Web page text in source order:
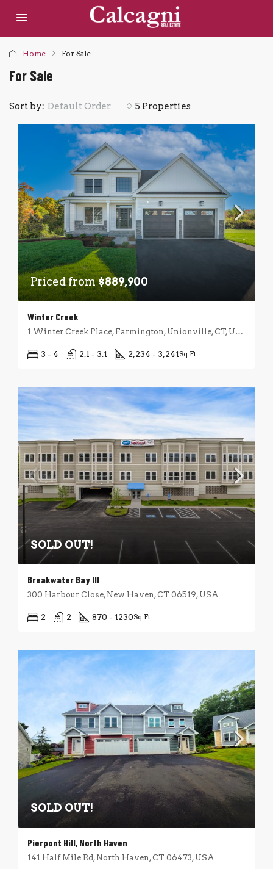
Home For Sale
For Sale
5 Properties
Sort by: Default Order
Priced from$889,900
Winter Creek
1 Winter Creek Place, Farmington, Unionville, CT, USA
3 - 4 2.1 - 3.1 2,234 - 3,241Sq Ft
SOLD OUT!
Breakwater Bay III
300 Harbour Close, New Haven, CT 06519, USA
2 2 870 - 1230Sq Ft
SOLD OUT!
Pierpont Hill, North Haven
141 Half Mile Rd, North Haven, CT 06473, USA